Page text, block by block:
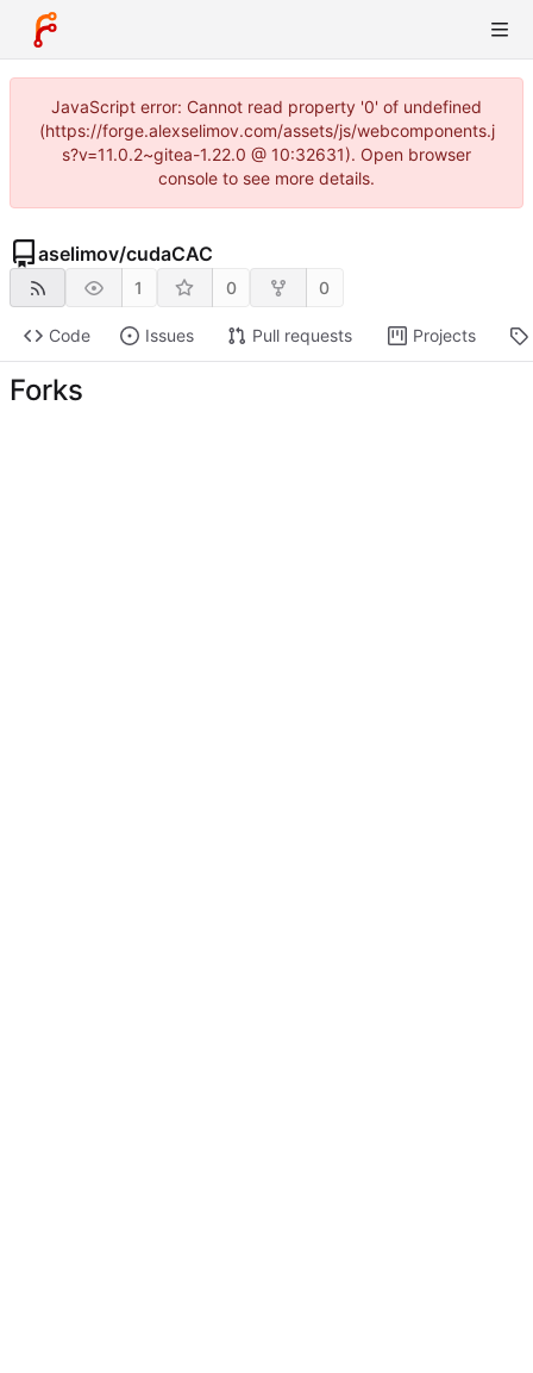
JavaScript error: Cannot read property '0' of undefined
(https://forge.alexselimov.com/assets/js/webcomponents.j
s?v=11.0.2~gitea-1.22.0 @ 10:32631). Open browser
console to see more details.
aselimov/cudaCAC
1 0 0
Code Issues Pull requests Projects
Forks